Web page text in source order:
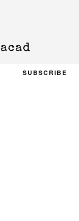
SUBSCRIBE